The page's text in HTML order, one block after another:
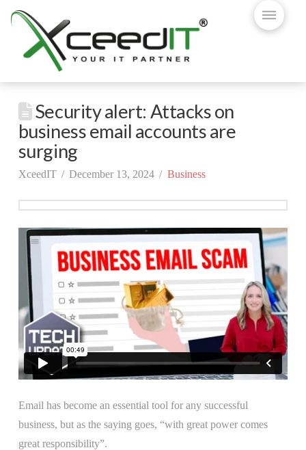
Security alert: Attacks on
business email accounts are
surging
XceedIT December 13, 2024 Business
Email has become an essential tool for any successful
business, but as the saying goes, “with great power comes
great responsibility”.